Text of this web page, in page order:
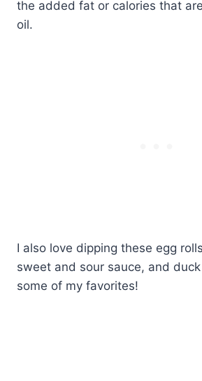
the added fat or calories that
oil.
I also love dipping these egg
sweet and sour sauce, and
some of my favorites!